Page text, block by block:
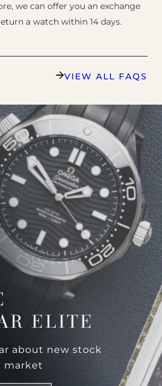
we can offer you an exchange
a watch within 14 days.
VIEW ALL FAQS
ELITE
about new stock
market